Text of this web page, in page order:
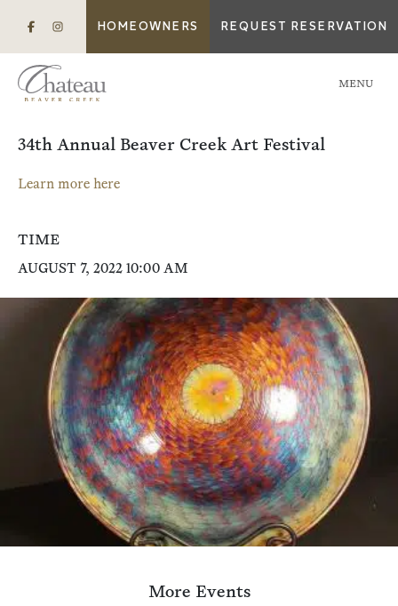
HOMEOWNERS REQUEST RESERVATION
MENU
34th Annual Beaver Creek Art Festival
Learn more here
TIME
AUGUST 7, 2022 10:00 AM
More Events